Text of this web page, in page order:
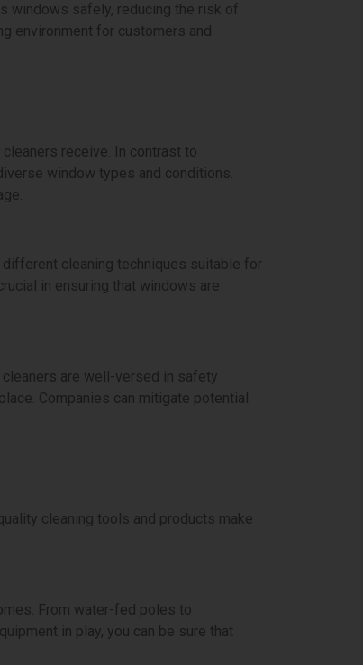
windows safely, reducing the risk of
environment for customers and
receive. In contrast to
window types and conditions.
cleaning techniques suitable for
in ensuring that windows are
are well-versed in safety
Companies can mitigate potential
cleaning tools and products make
From water-fed poles to
in play, you can be sure that